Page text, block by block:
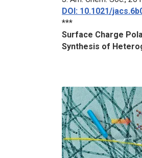
DOI: 10.1021/
***
Surface Charge
Synthesis of